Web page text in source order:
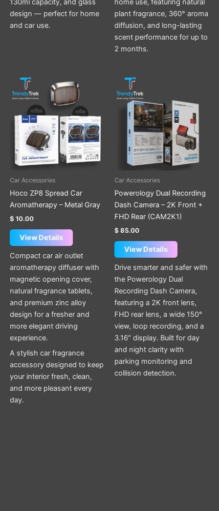
130ml capacity, and glass
design — perfect for home
and car use.
home use, featuring natural
plant fragrance, 360° aroma
diffusion, and long-lasting
scent performance for up to
2 months.
Car Accessories
Hoco ZP8 Spread Car
Aromatherapy – Metal Gray
$ 10.00
View Details
Compact car air outlet
aromatherapy diffuser with
magnetic opening cover,
natural fragrance tablets,
and premium zinc alloy
design for a fresher and
more elegant driving
experience.
A stylish car fragrance
accessory designed to keep
your interior fresh, clean,
and more pleasant every
day.
Car Accessories
Powerology Dual Recording
Dash Camera – 2K Front +
FHD Rear (CAM2K1)
$ 85.00
View Details
Drive smarter and safer with
the Powerology Dual
Recording Dash Camera,
featuring a 2K front lens,
FHD rear lens, a wide 150°
view, loop recording, and a
3.16″ display. Built for day
and night clarity with
parking monitoring and
collision detection.